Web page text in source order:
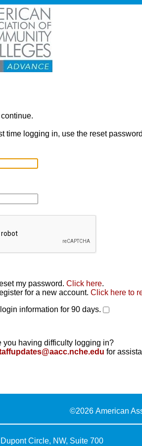
time logging in, use the reset
my password. Click here.
for a new account. Click here to
information for 90 days.
you having difficulty logging in?
for
©2026 American
Circle, NW, Suite 700